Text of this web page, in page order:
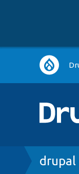
Main
drupal